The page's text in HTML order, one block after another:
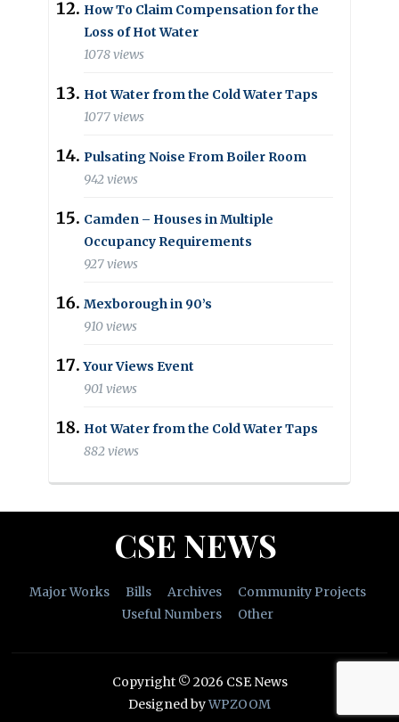
How To Claim Compensation for the
Loss of Hot Water
1078 views
Hot Water from the Cold Water Taps
1077 views
Pulsating Noise From Boiler Room
942 views
Camden – Houses in Multiple
Occupancy Requirements
927 views
Mexborough in 90’s
910 views
Your Views Event
901 views
Hot Water from the Cold Water Taps
882 views
CSE NEWS
Major Works Bills Archives
Community Projects
Useful Numbers
Other
Copyright © 2026 CSE News
Designed byWPZOOM